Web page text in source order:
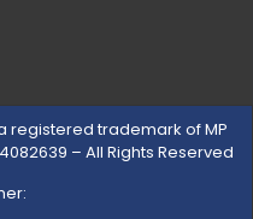
registered trademark of MP
– All Rights Reserved